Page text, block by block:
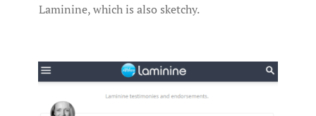
Laminine, which is also sketchy.